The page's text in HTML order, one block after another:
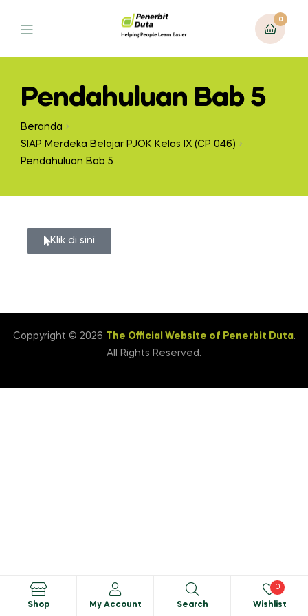
0
Pendahuluan Bab 5
Beranda
SIAP Merdeka Belajar PJOK Kelas IX (CP 046)
Pendahuluan Bab 5
Klik di sini
Coppyright © 2026 The Official Website of Penerbit Duta.
All Rights Reserved.
Shop My Account Search Wishlist
0